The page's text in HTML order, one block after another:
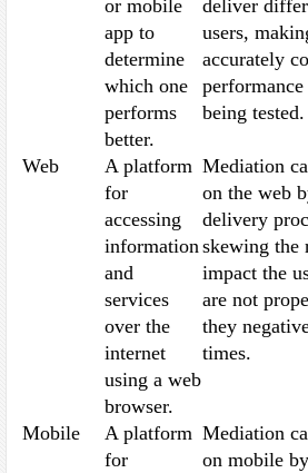
or mobile
app to
determine
which one
performs
better.
deliver
users,
accurately
being tested.
Web
A platform
for
accessing
information
and
services
over the
internet
using a web
browser.
Mediation
on the web
delivery
skewing the
impact the
are not
they
times.
Mobile
A platform
for
Mediation
on mobile